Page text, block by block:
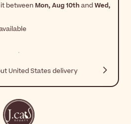
between Mon, Aug 10thandWed,
United States delivery